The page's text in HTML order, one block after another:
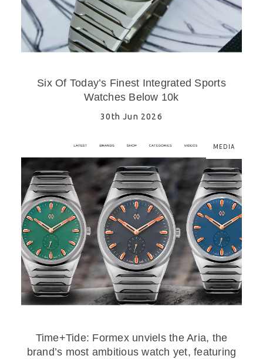
Six Of Today’s Finest Integrated Sports
Watches Below 10k
30th Jun 2026
MEDIA
Time+Tide: Formex unviels the Aria, the
brand’s most ambitious watch yet, featuring